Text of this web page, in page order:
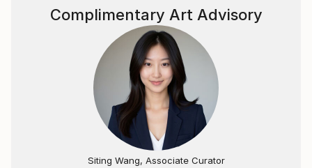
Complimentary Art Advisory
Siting Wang, Associate Curator